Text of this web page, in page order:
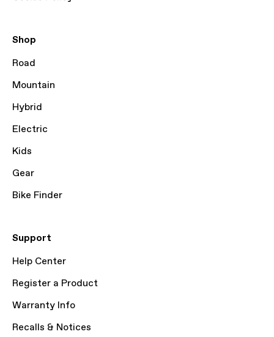
Shop
Road
Mountain
Hybrid
Electric
Kids
Gear
Bike Finder
Support
Help Center
Register a Product
Warranty Info
Recalls & Notices